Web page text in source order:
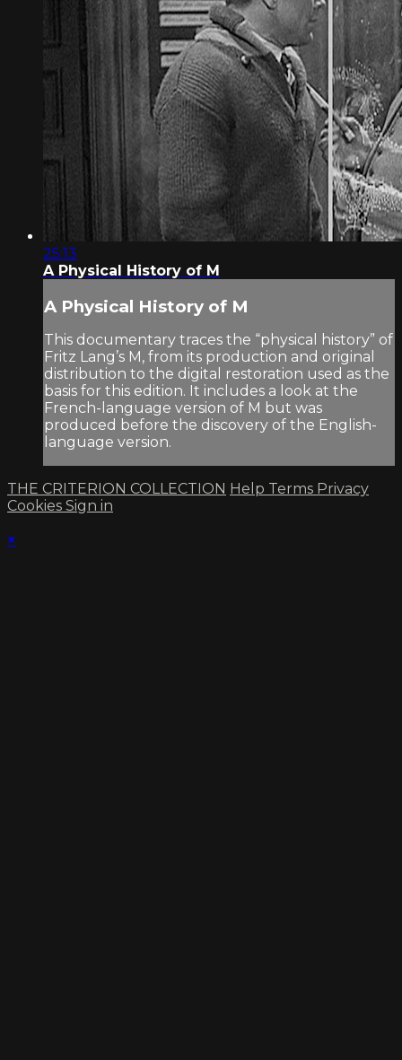
25:13
A Physical History of M
A Physical History of M
This documentary traces the “physical history” of
Fritz Lang’s M, from its production and original
distribution to the digital restoration used as the
basis for this edition. It includes a look at the
French-language version of M but was
produced before the discovery of the English-
language version.
THE CRITERION COLLECTION Help Terms Privacy
Cookies Sign in
×